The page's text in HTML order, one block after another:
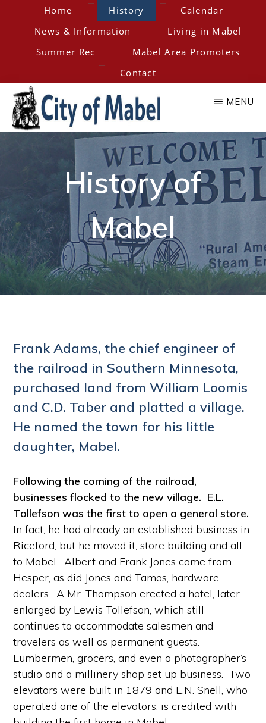
Home History
Calendar
News & Information
Living in Mabel
Summer Rec
Mabel Area Promoters
Contact
City
of
Mabel
Mabel
Steam
Engine
Days
MENU
History of
Mabel
Frank Adams, the chief engineer of
the railroad in Southern Minnesota,
purchased land from William Loomis
and C.D. Taber and platted a village.
He named the town for his little
daughter, Mabel.
Following the coming of the railroad,
businesses flocked to the new village. E.L.
Tollefson was the first to open a general store.
In fact, he had already an established business in
Riceford, but he moved it, store building and all,
to Mabel. Albert and Frank Jones came from
Hesper, as did Jones and Tamas, hardware
dealers. A Mr. Thompson erected a hotel, later
enlarged by Lewis Tollefson, which still
continues to accommodate salesmen and
travelers as well as permanent guests.
Lumbermen, grocers, and even a photographer’s
studio and a millinery shop set up business. Two
elevators were built in 1879 and E.N. Snell, who
operated one of the elevators, is credited with